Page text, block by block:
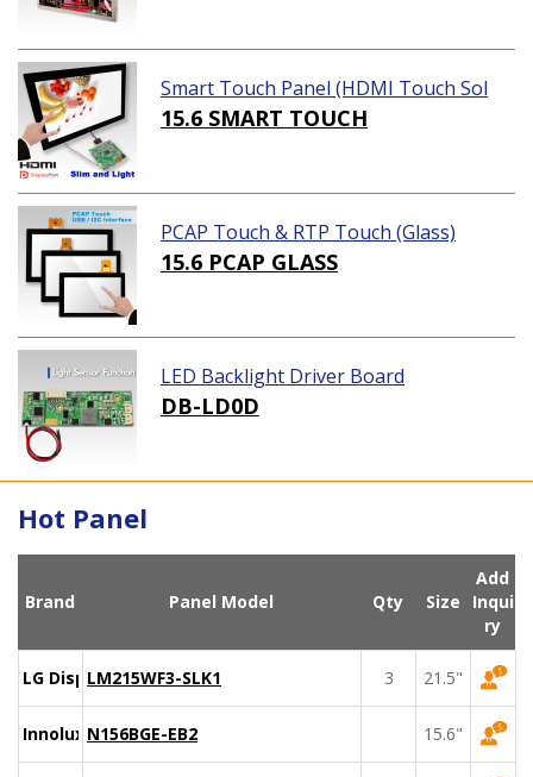
Smart Touch Panel (HDMI Touch Sol
ution)
15.6 SMART TOUCH
PCAP Touch & RTP Touch (Glass)
15.6 PCAP GLASS
LED Backlight Driver Board
DB-LD0D
Hot Panel
Brand Panel Model Qty Size
Add
Inqui
ry
LG DisplayLM215WF3-SLK1 3 21.5"
Innolux N156BGE-EB2 15.6"